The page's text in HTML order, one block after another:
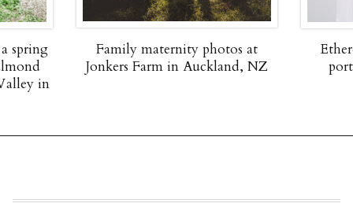
spring
in
Family maternity photos at
Jonkers Farm in Auckland, NZ